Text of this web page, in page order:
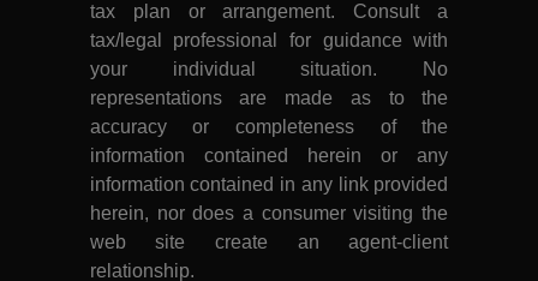
tax plan or arrangement. Consult a
tax/legal professional for guidance with
your individual situation. No
representations are made as to the
accuracy or completeness of the
information contained herein or any
information contained in any link provided
herein, nor does a consumer visiting the
web site create an agent-client
relationship.